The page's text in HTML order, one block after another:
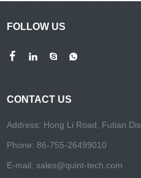
FOLLOW US
CONTACT US
Address: Hong Li Road, Futian
Phone: 86-755-26499010
E-mail:sales@quint-tech.com